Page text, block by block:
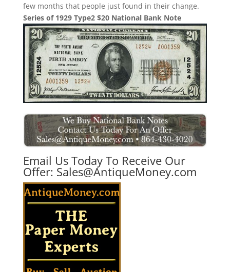
few months that people just found in their change.
Series of 1929 Type2 $20 National Bank Note
Email Us Today To Receive Our
Offer: Sales@AntiqueMoney.com